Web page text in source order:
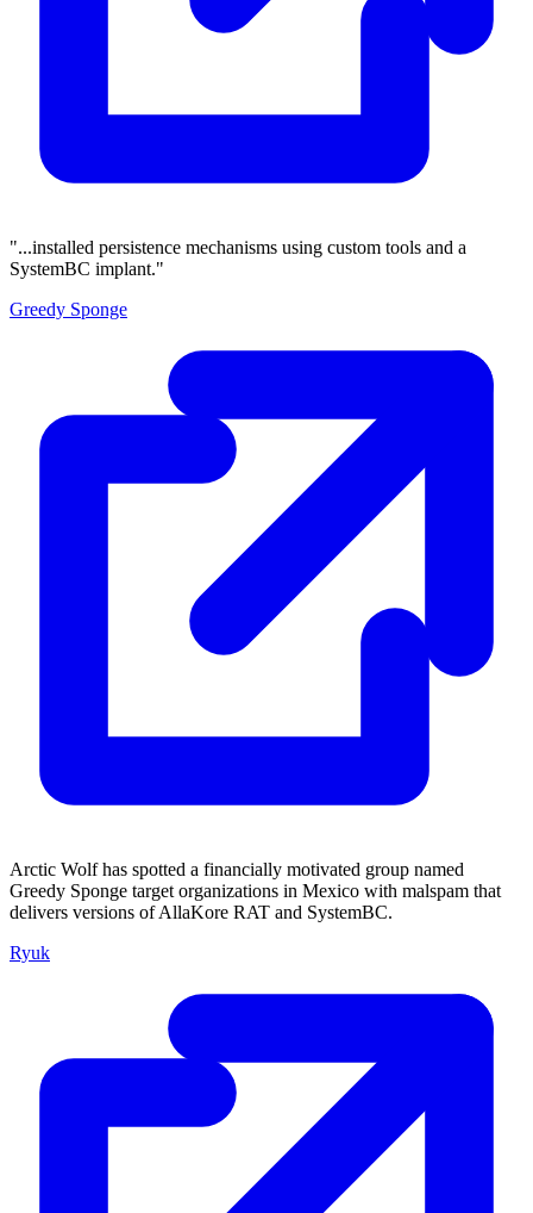
"...installed persistence mechanisms using custom tools and a
SystemBC implant."
Greedy Sponge
Arctic Wolf has spotted a financially motivated group named
Greedy Sponge target organizations in Mexico with malspam that
delivers versions of AllaKore RAT and SystemBC.
Ryuk